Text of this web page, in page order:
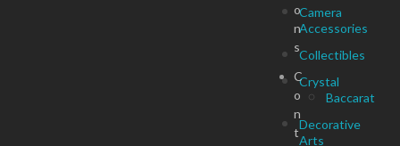
Camera
Accessories
Collectibles
Crystal
Baccarat
Decorative
Arts
o
n
s
C
o
n
t